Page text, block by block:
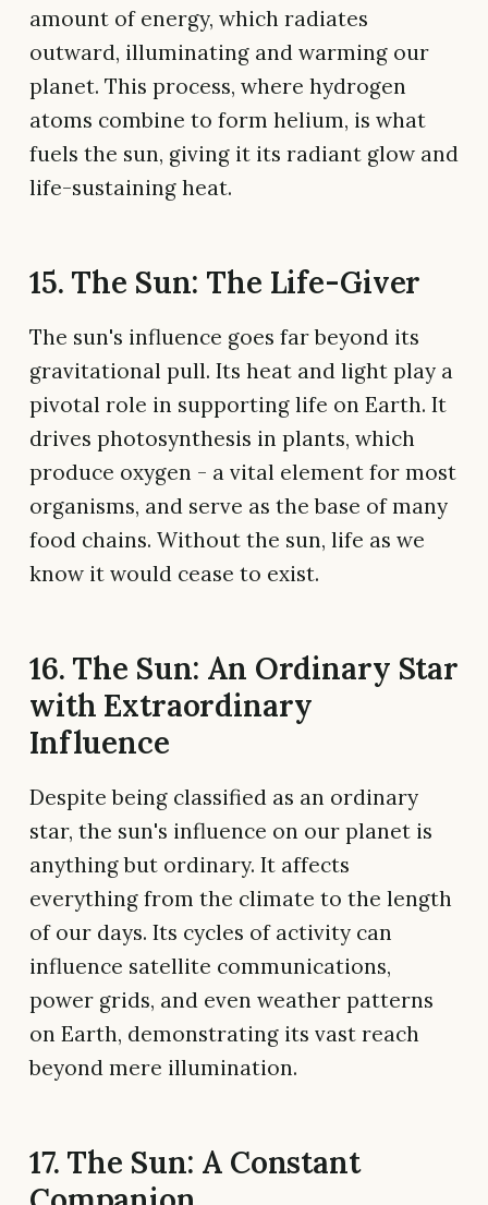
amount of energy, which radiates
outward, illuminating and warming our
planet. This process, where hydrogen
atoms combine to form helium, is what
fuels the sun, giving it its radiant glow and
life-sustaining heat.
15. The Sun: The Life-Giver
The sun's influence goes far beyond its
gravitational pull. Its heat and light play a
pivotal role in supporting life on Earth. It
drives photosynthesis in plants, which
produce oxygen - a vital element for most
organisms, and serve as the base of many
food chains. Without the sun, life as we
know it would cease to exist.
16. The Sun: An Ordinary Star
with Extraordinary
Influence
Despite being classified as an ordinary
star, the sun's influence on our planet is
anything but ordinary. It affects
everything from the climate to the length
of our days. Its cycles of activity can
influence satellite communications,
power grids, and even weather patterns
on Earth, demonstrating its vast reach
beyond mere illumination.
17. The Sun: A Constant